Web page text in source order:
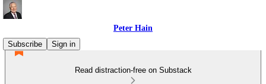
Peter Hain
Subscribe
Sign in
Read distraction-free on Substack